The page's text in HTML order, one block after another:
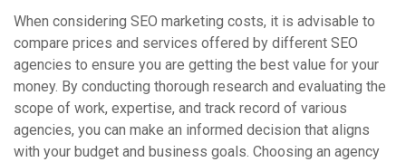
When considering SEO marketing costs, it is advisable to
compare prices and services offered by different SEO
agencies to ensure you are getting the best value for your
money. By conducting thorough research and evaluating the
scope of work, expertise, and track record of various
agencies, you can make an informed decision that aligns
with your budget and business goals. Choosing an agency